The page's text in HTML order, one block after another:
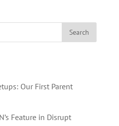
Search
Our First Parent
Feature in Disrupt